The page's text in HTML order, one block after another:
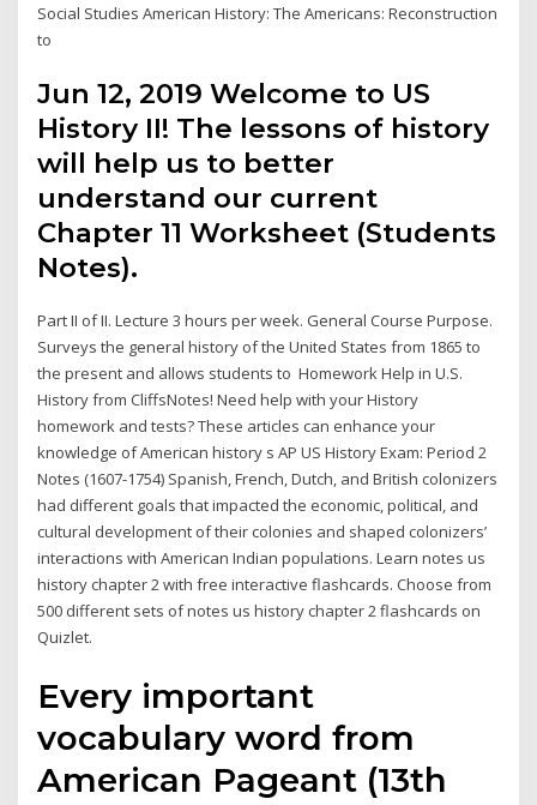
Social Studies American History: The Americans: Reconstruction
to
Jun 12, 2019 Welcome to US
History II! The lessons of history
will help us to better
understand our current
Chapter 11 Worksheet (Students
Notes).
Part II of II. Lecture 3 hours per week. General Course Purpose.
Surveys the general history of the United States from 1865 to
the present and allows students to Homework Help in U.S.
History from CliffsNotes! Need help with your History
homework and tests? These articles can enhance your
knowledge of American history s AP US History Exam: Period 2
Notes (1607-1754) Spanish, French, Dutch, and British colonizers
had different goals that impacted the economic, political, and
cultural development of their colonies and shaped colonizers’
interactions with American Indian populations. Learn notes us
history chapter 2 with free interactive flashcards. Choose from
500 different sets of notes us history chapter 2 flashcards on
Quizlet.
Every important
vocabulary word from
American Pageant (13th